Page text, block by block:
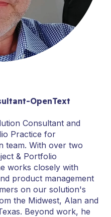
OpenText
Consultant and
Practice for
team. With over two
& Portfolio
works closely with
product management
on our solution's
the Midwest, Alan and
Beyond work, he